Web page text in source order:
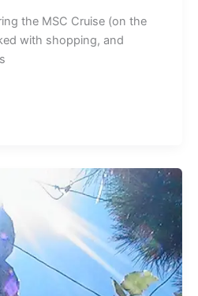
the MSC Cruise (on the
with shopping, and